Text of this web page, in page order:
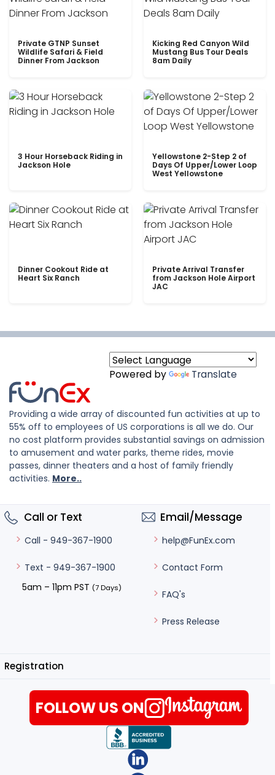
Private GTNP Sunset
Wildlife Safari & Field
Dinner From Jackson
Kicking Red Canyon Wild
Mustang Bus Tour Deals
8am Daily
3 Hour Horseback Riding in
Jackson Hole
Yellowstone 2-Step 2 of
Days Of Upper/Lower Loop
West Yellowstone
Dinner Cookout Ride at
Heart Six Ranch
Private Arrival Transfer
from Jackson Hole Airport
JAC
Powered by Translate
Providing a wide array of discounted fun activities at up to
55% off to employees of US corporations is all we do. Our
no cost platform provides substantial savings on admission
to amusement and water parks, theme rides, movie
passes, dinner theaters and a host of family friendly
activities. More..
Call or Text
Call - 949-367-1900
Text - 949-367-1900
5am – 11pm PST (7 Days)
Email/Message
help@FunEx.com
Contact Form
FAQ's
Press Release
Registration
FOLLOW US ON